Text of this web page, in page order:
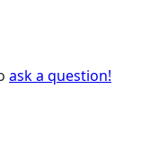
ask a question!